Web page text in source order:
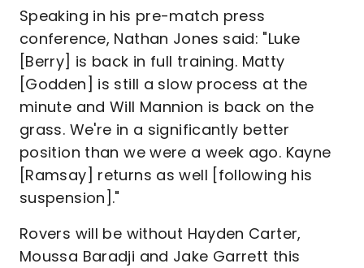
Speaking in his pre-match press
conference, Nathan Jones said: "Luke
[Berry] is back in full training. Matty
[Godden] is still a slow process at the
minute and Will Mannion is back on the
grass. We're in a significantly better
position than we were a week ago. Kayne
[Ramsay] returns as well [following his
suspension]."
Rovers will be without Hayden Carter,
Moussa Baradji and Jake Garrett this